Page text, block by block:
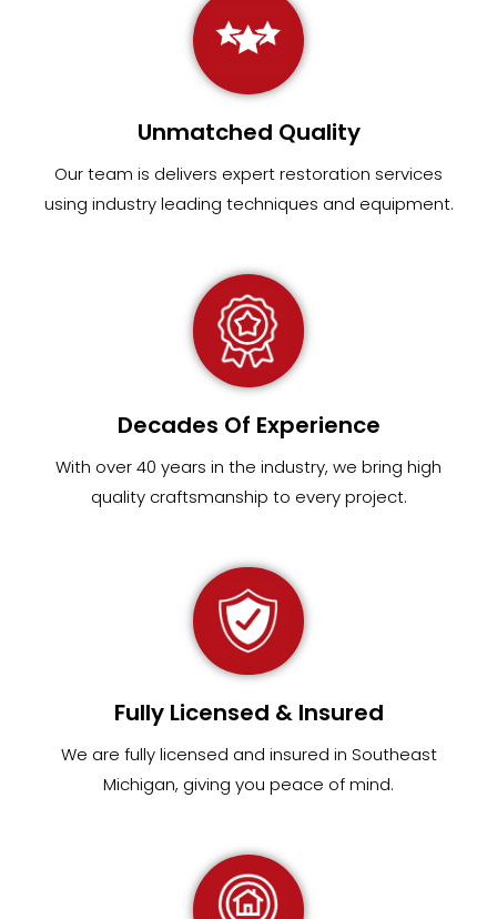
Unmatched Quality
Our team is delivers expert restoration services
using industry leading techniques and equipment.
Decades Of Experience
With over 40 years in the industry, we bring high
quality craftsmanship to every project.
Fully Licensed & Insured
We are fullylicensed and insured in Southeast
Michigan, giving you peace of mind.